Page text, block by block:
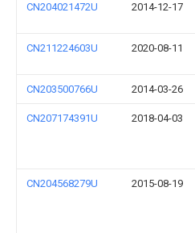
CN204021472U 2014-12-17
CN211224603U 2020-08-11
CN203500766U 2014-03-26
CN207174391U 2018-04-03
CN204568279U 2015-08-19